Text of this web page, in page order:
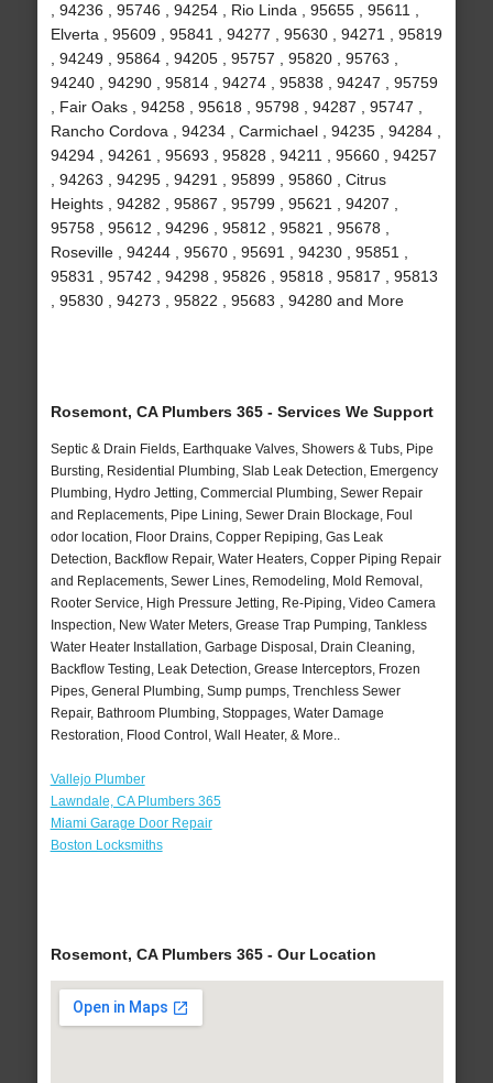
, 94236 , 95746 , 94254 , Rio Linda , 95655 , 95611 ,
Elverta , 95609 , 95841 , 94277 , 95630 , 94271 , 95819
, 94249 , 95864 , 94205 , 95757 , 95820 , 95763 ,
94240 , 94290 , 95814 , 94274 , 95838 , 94247 , 95759
, Fair Oaks , 94258 , 95618 , 95798 , 94287 , 95747 ,
Rancho Cordova , 94234 , Carmichael , 94235 , 94284 ,
94294 , 94261 , 95693 , 95828 , 94211 , 95660 , 94257
, 94263 , 94295 , 94291 , 95899 , 95860 , Citrus
Heights , 94282 , 95867 , 95799 , 95621 , 94207 ,
95758 , 95612 , 94296 , 95812 , 95821 , 95678 ,
Roseville , 94244 , 95670 , 95691 , 94230 , 95851 ,
95831 , 95742 , 94298 , 95826 , 95818 , 95817 , 95813
, 95830 , 94273 , 95822 , 95683 , 94280 and More
Rosemont, CA Plumbers 365 - Services We Support
Septic & Drain Fields, Earthquake Valves, Showers & Tubs, Pipe
Bursting, Residential Plumbing, Slab Leak Detection, Emergency
Plumbing, Hydro Jetting, Commercial Plumbing, Sewer Repair
and Replacements, Pipe Lining, Sewer Drain Blockage, Foul
odor location, Floor Drains, Copper Repiping, Gas Leak
Detection, Backflow Repair, Water Heaters, Copper Piping Repair
and Replacements, Sewer Lines, Remodeling, Mold Removal,
Rooter Service, High Pressure Jetting, Re-Piping, Video Camera
Inspection, New Water Meters, Grease Trap Pumping, Tankless
Water Heater Installation, Garbage Disposal, Drain Cleaning,
Backflow Testing, Leak Detection, Grease Interceptors, Frozen
Pipes, General Plumbing, Sump pumps, Trenchless Sewer
Repair, Bathroom Plumbing, Stoppages, Water Damage
Restoration, Flood Control, Wall Heater, & More..
Vallejo Plumber
Lawndale, CA Plumbers 365
Miami Garage Door Repair
Boston Locksmiths
Rosemont, CA Plumbers 365 - Our Location